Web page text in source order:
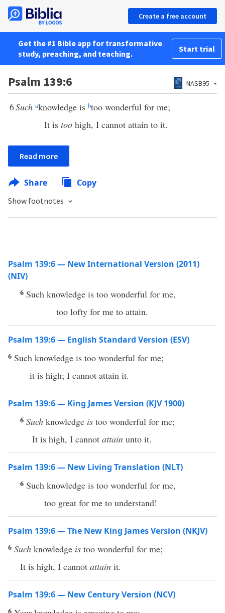
Create a free account
Get the #1 Bible app for transformative
study, preaching, and teaching.
Start trial
Psalm 139:6 NASB95
6Such aknowledge is btoo wonderful for me;
It is too high, I cannot attain to it.
Read more
Share Copy
Show footnotes
Psalm 139:6 — New International Version (2011)
(NIV)
6 Such knowledge is too wonderful for me,
too lofty for me to attain.
Psalm 139:6 — English Standard Version (ESV)
6 Such knowledge is too wonderful for me;
it is high; I cannot attain it.
Psalm 139:6 — King James Version (KJV 1900)
6 Such knowledge is too wonderful for me;
It is high, I cannot attain unto it.
Psalm 139:6 — New Living Translation (NLT)
6 Such knowledge is too wonderful for me,
too great for me to understand!
Psalm 139:6 — The New King James Version (NKJV)
6 Such knowledge is too wonderful for me;
It is high, I cannot attain it.
Psalm 139:6 — New Century Version (NCV)
6